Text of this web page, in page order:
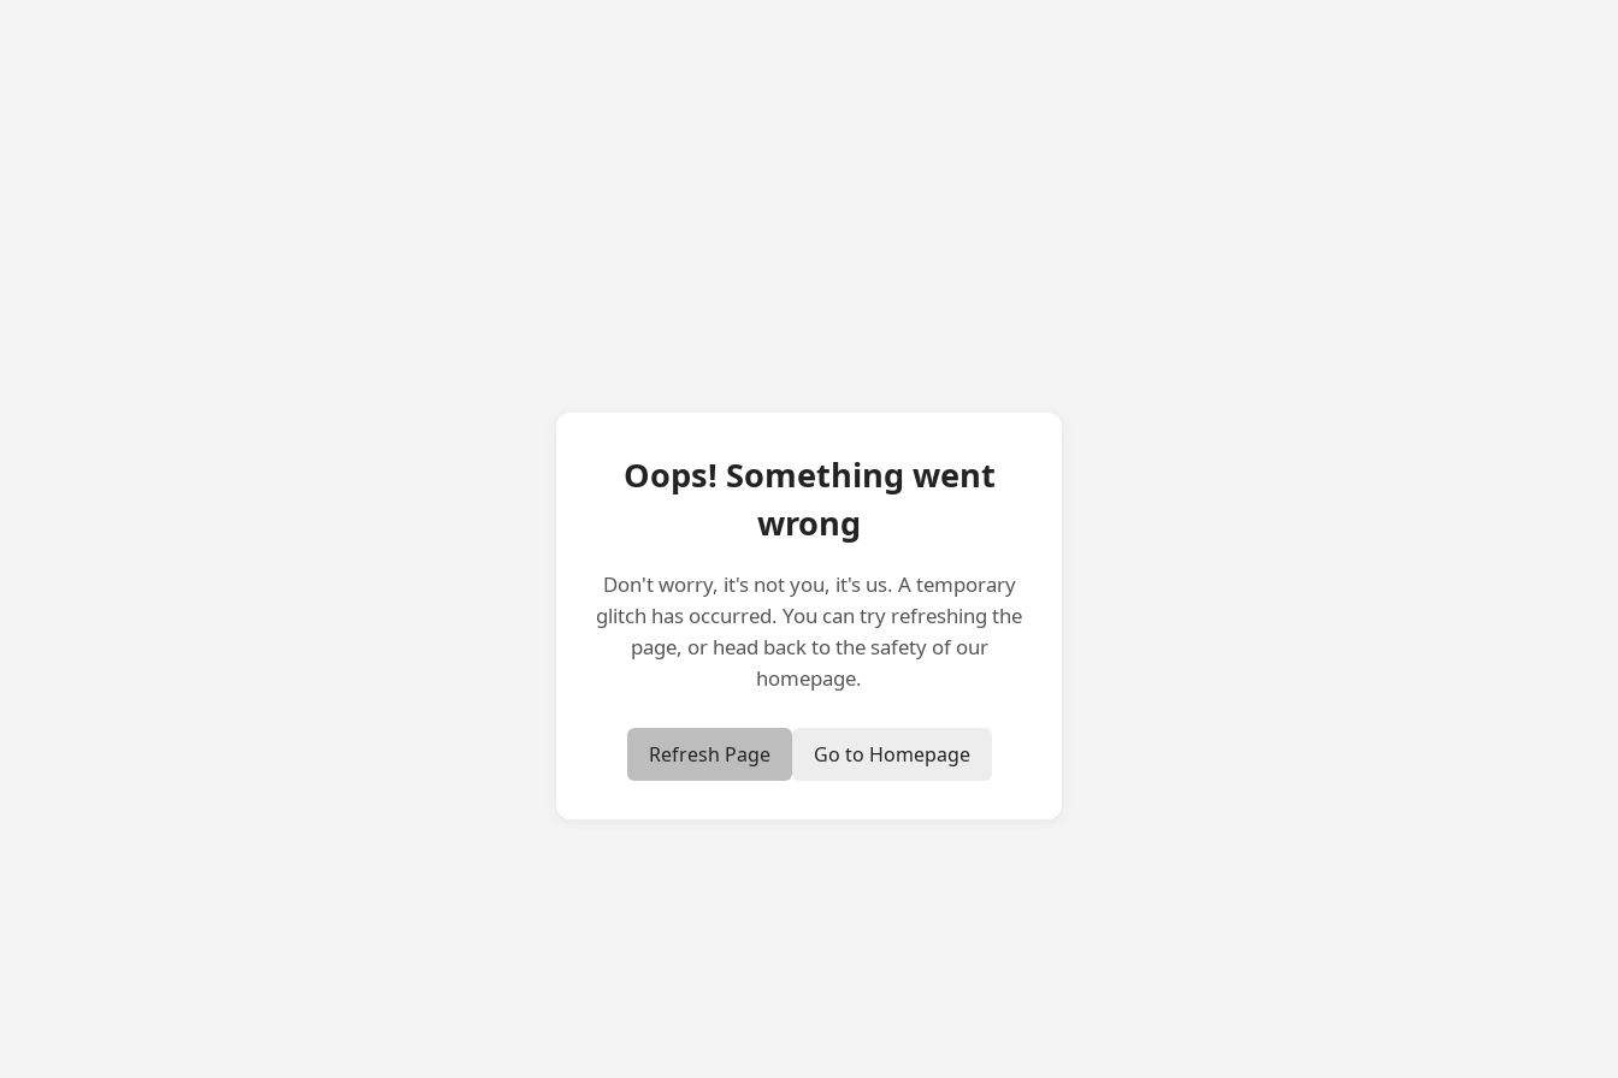
Oops! Something went
wrong
Don't worry, it's not you, it's us. A temporary
glitch has occurred. You can try refreshing the
page, or head back to the safety of our
homepage.
Refresh Page Go to Homepage